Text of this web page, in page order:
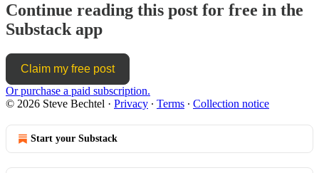
Continue reading this post for free in the
Substack app
Claim my free post
Or purchase a paid subscription.
© 2026 Steve Bechtel · Privacy ∙ Terms ∙ Collection notice
Start your Substack